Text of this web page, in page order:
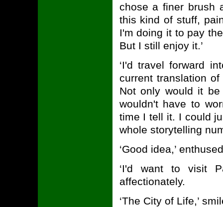
chose a finer brush
this kind of stuff,
I'm doing it to pay
But I still enjoy it.’
‘I'd travel forward
current translation of
Not only would it
wouldn't have to
time I tell it. I could
whole storytelling
‘Good idea,’
‘I'd want to visit
affectionately.
‘The City of Life,’